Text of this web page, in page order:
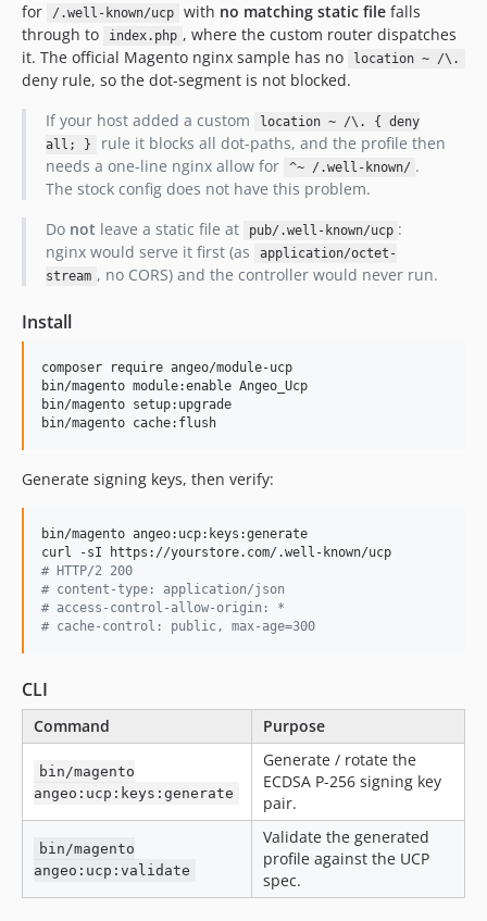
for
/.well-known/ucp with no matching static filefalls
through to
index.php , where the custom router dispatches
it. The official Magento nginx sample has no
location ~ /\.
deny rule, so the dot-segment is not blocked.
If your host added a custom
location ~ /\. { deny
all; }
rule it blocks all dot-paths, and the profile then
needs a one-line nginx allow for
^~ /.well-known/ .
The stock config does not have this problem.
Do not leave a static file at pub/.well-known/ucp :
nginx would serve it first (as
application/octet-
stream , no CORS) and the controller would never run.
Install
composer require angeo/module-ucp
bin/magento module:enable Angeo_Ucp
bin/magento setup:upgrade
bin/magento cache:flush
Generate signing keys, then verify:
bin/magento angeo:ucp:keys:generate
# HTTP/2 200
# content-type: application/json
# access-control-allow-origin: *
# cache-control: public, max-age=300
CLI
Command Purpose
bin/magento
angeo:ucp:keys:generate
Generate / rotate the
ECDSA P-256 signing key
pair.
bin/magento
angeo:ucp:validate
Validate the generated
profile against the UCP
spec.